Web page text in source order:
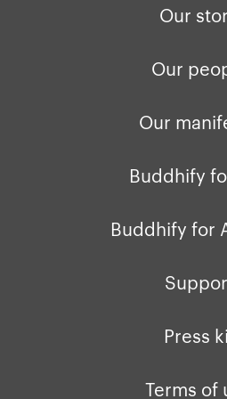
Our
Our
Our
Buddhify
Buddhify for
Press
Terms of